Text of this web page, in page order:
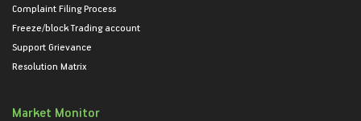
Complaint Filing Process
Freeze/block Trading account
Support Grievance
Resolution Matrix
Market Monitor